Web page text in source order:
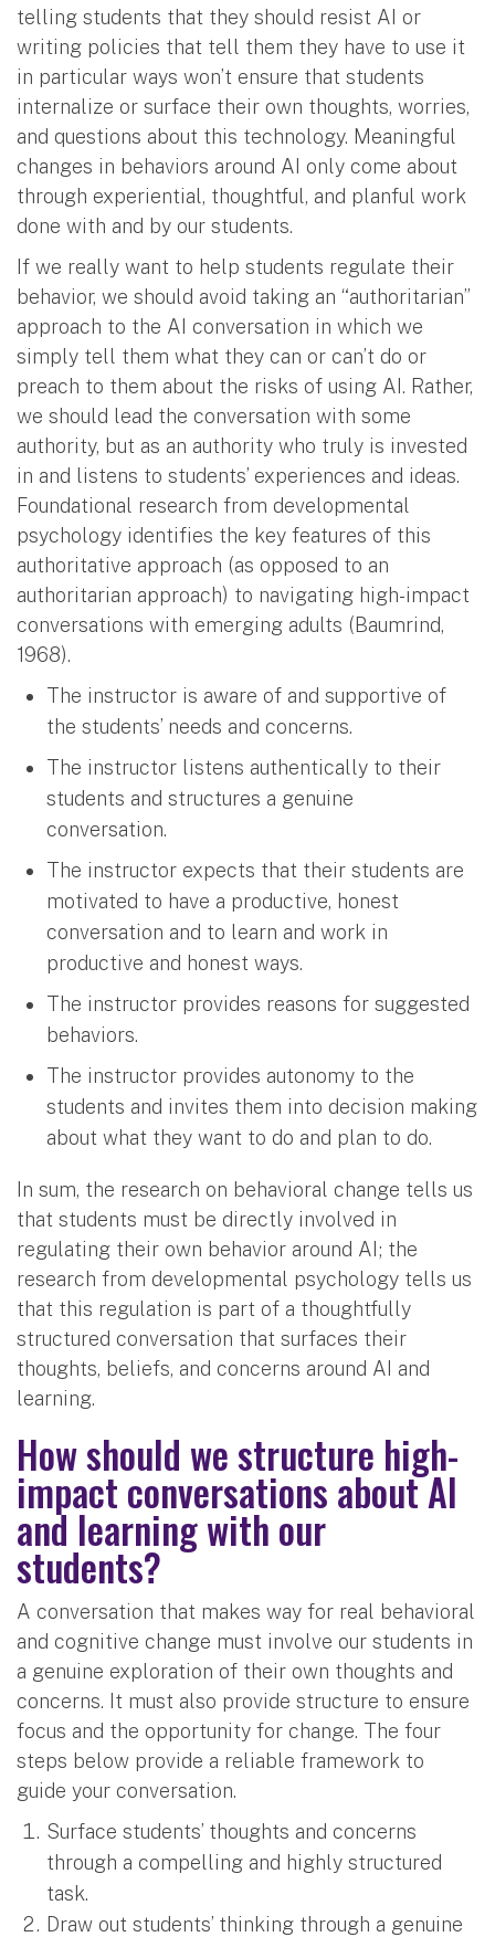
telling students that they should resist AI or
writing policies that tell them they have to use it
in particular ways won’t ensure that students
internalize or surface their own thoughts, worries,
and questions about this technology. Meaningful
changes in behaviors around AI only come about
through experiential, thoughtful, and planful work
done with and by our students.
If we really want to help students regulate their
behavior, we should avoid taking an “authoritarian”
approach to the AI conversation in which we
simply tell them what they can or can’t do or
preach to them about the risks of using AI. Rather,
we should lead the conversation with some
authority, but as an authority who truly is invested
in and listens to students’ experiences and ideas.
Foundational research from developmental
psychology identifies the key features of this
authoritative approach (as opposed to an
authoritarian approach) to navigating high-impact
conversations with emerging adults (Baumrind,
1968).
The instructor is aware of and supportive of
the students’ needs and concerns.
The instructor listens authentically to their
students and structures a genuine
conversation.
The instructor expects that their students are
motivated to have a productive, honest
conversation and to learn and work in
productive and honest ways.
The instructor provides reasons for suggested
behaviors.
The instructor provides autonomy to the
students and invites them into decision making
about what they want to do and plan to do.
In sum, the research on behavioral change tells us
that students must be directly involved in
regulating their own behavior around AI; the
research from developmental psychology tells us
that this regulation is part of a thoughtfully
structured conversation that surfaces their
thoughts, beliefs, and concerns around AI and
learning.
How should we structure high-
impact conversations about AI
and learning with our
students?
A conversation that makes way for real behavioral
and cognitive change must involve our students in
a genuine exploration of their own thoughts and
concerns. It must also provide structure to ensure
focus and the opportunity for change. The four
steps below provide a reliable framework to
guide your conversation.
Surface students’ thoughts and concerns
through a compelling and highly structured
task.
Draw out students’ thinking through a genuine